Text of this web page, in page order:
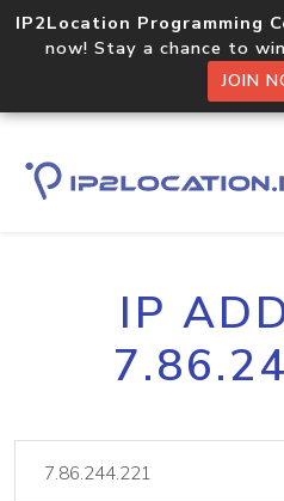
IP2Location Programming
now! Stay a chance to
JOIN
IP